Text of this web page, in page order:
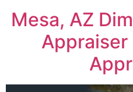
Mesa, AZ
Appraiser